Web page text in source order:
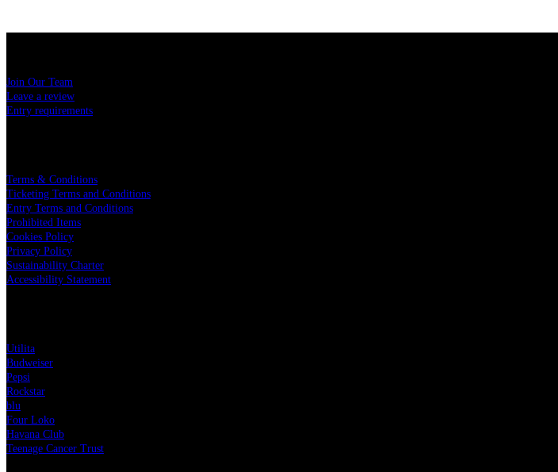
Join Our Team
Leave a review
Entry requirements
Terms & Conditions
Ticketing Terms and Conditions
Entry Terms and Conditions
Prohibited Items
Cookies Policy
Privacy Policy
Sustainability Charter
Accessibility Statement
Utilita
Budweiser
Pepsi
Rockstar
blu
Four Loko
Havana Club
Teenage Cancer Trust